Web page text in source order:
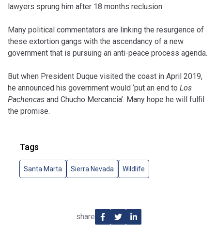
lawyers sprung him after 18 months reclusion.
Many political commentators are linking the resurgence of
these extortion gangs with the ascendancy of a new
government that is pursuing an anti-peace process agenda.
But when President Duque visited the coast in April 2019,
he announced his government would ‘put an end to Los
Pachencas and Chucho Mercancia’. Many hope he will fulfil
the promise.
Tags
Santa Marta Sierra Nevada Wildlife
share